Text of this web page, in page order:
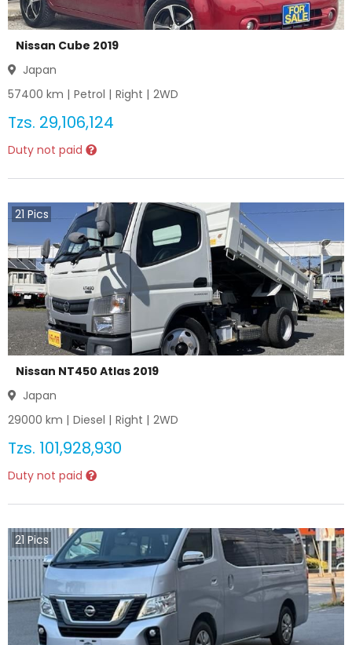
Nissan Cube 2019
Japan
57400 km | Petrol | Right | 2WD
Tzs. 29,106,124
Duty not paid
21 Pics
Nissan NT450 Atlas 2019
Japan
29000 km | Diesel | Right | 2WD
Tzs. 101,928,930
Duty not paid
21 Pics